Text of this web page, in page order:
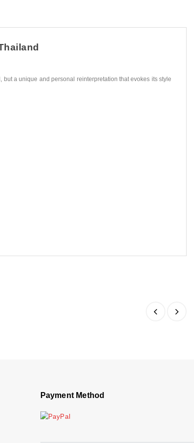
a unique and personal reinterpretation that evokes its style
Payment Method